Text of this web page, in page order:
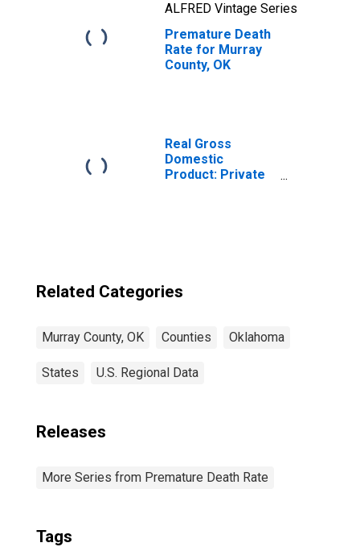
ALFRED Vintage Series
Premature Death
Rate for Murray
County, OK
Real Gross
Domestic
Product: Private
Related Categories
Murray County, OK Counties Oklahoma
States U.S. Regional Data
Releases
More Series from Premature Death Rate
Tags